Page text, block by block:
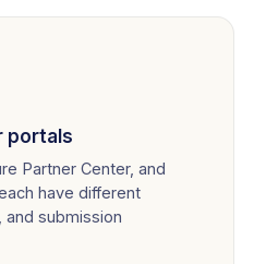
portals
Partner Center, and
have different
submission